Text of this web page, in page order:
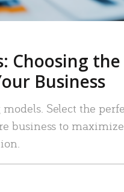
Choosing the
Business
Select the
business to maximize